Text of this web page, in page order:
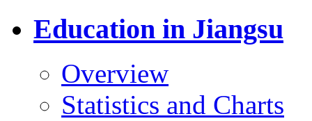
Education in Jiangsu
Overview
Statistics and Charts